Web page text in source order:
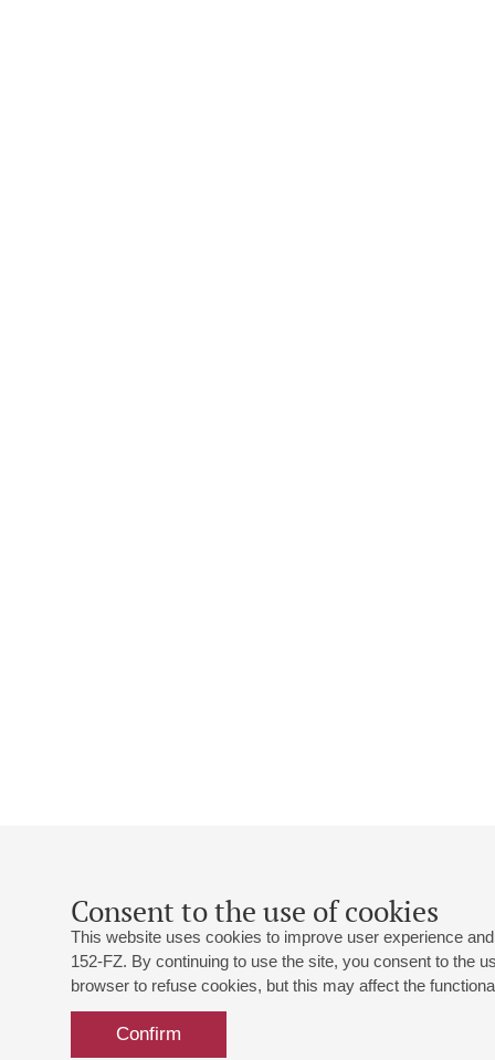
Consent to the use of cookies
This website uses cookies to improve user experience
152-FZ. By continuing to use the site, you consent to the
browser to refuse cookies, but this may affect the
Confirm